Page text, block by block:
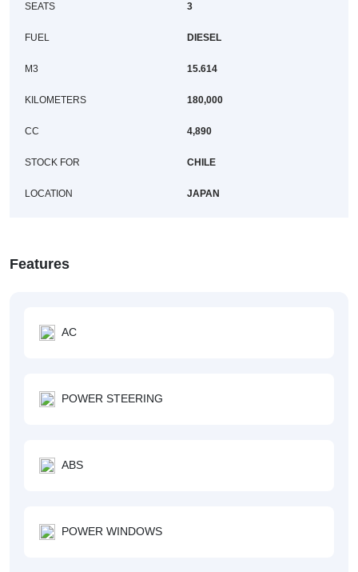
SEATS 3
FUEL DIESEL
M3 15.614
KILOMETERS 180,000
CC 4,890
STOCK FOR CHILE
LOCATION JAPAN
Features
AC
POWER STEERING
ABS
POWER WINDOWS